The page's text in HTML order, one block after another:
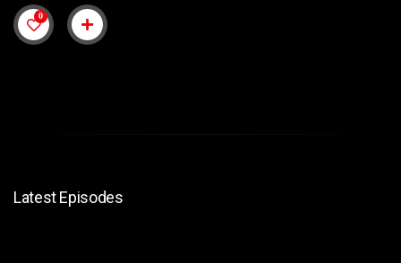
0
Latest Episodes